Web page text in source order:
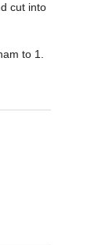
cut into
to 1.